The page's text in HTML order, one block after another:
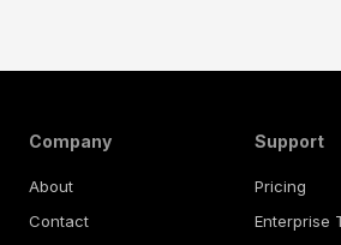
Company
About
Contact
Support
Pricing
Enterprise